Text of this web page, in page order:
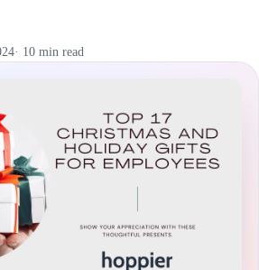
· 10 min read